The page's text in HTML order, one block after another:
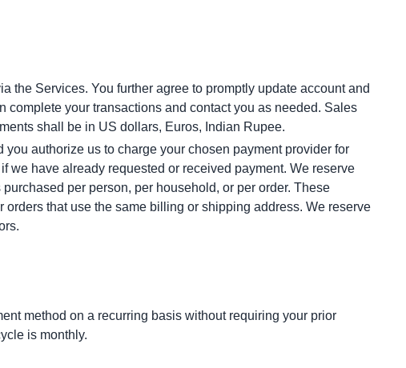
the Services. You further agree to promptly update account and
your transactions and contact you as needed. Sales
shall be in US dollars, Euros, Indian Rupee.
authorize us to charge your chosen payment provider for
we have already requested or received payment. We reserve
per person, per household, or per order. These
that use the same billing or shipping address. We reserve
method on a recurring basis without requiring your prior
is monthly.